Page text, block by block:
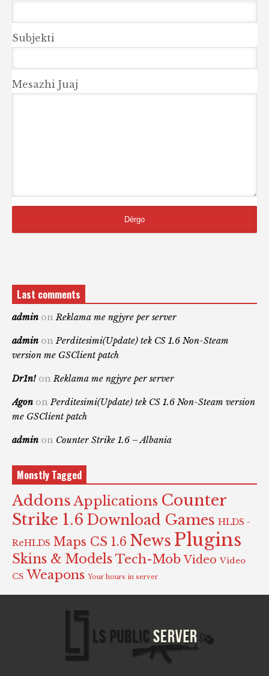
Subjekti
Mesazhi Juaj
Last comments
admin onReklama me ngjyre per server
admin onPerditesimi(Update) tek CS 1.6 Non-Steam
version me GSClient patch
Dr1n! onReklama me ngjyre per server
Agon onPerditesimi(Update) tek CS 1.6 Non-Steam version
me GSClient patch
admin on Counter Strike 1.6 – Albania
Monstly Tagged
Addons Applications Counter
Strike 1.6 Download Games HLDS -
ReHLDS Maps CS 1.6 News Plugins
Skins & Models Tech-Mob Video Video
CS Weapons Your hours in server